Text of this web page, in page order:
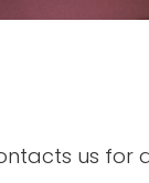
us for